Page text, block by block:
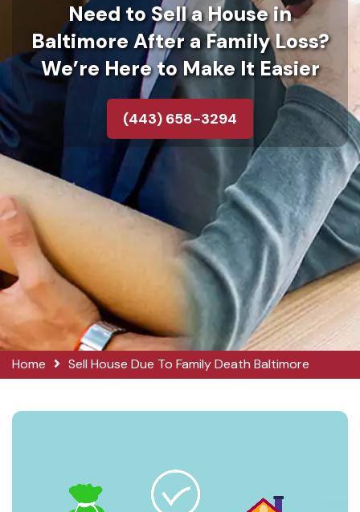
Need to Sell a House in
Baltimore After a Family Loss?
We’re Here to Make It Easier
(443) 658-3294
Home Sell House Due To Family Death Baltimore